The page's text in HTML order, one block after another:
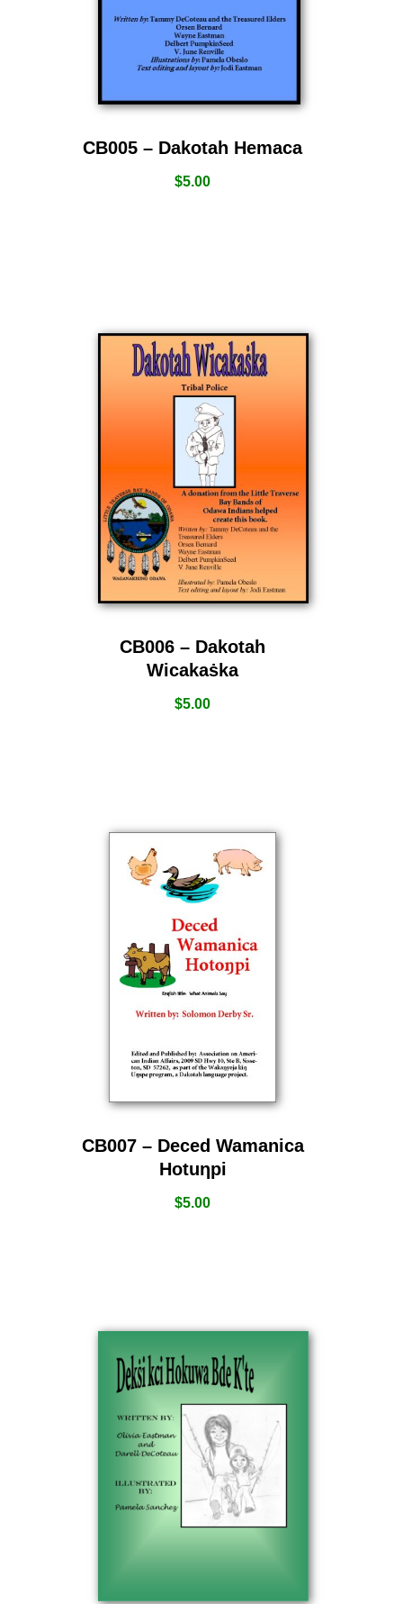
CB005 – Dakotah Hemaca
$5.00
CB006 – Dakotah
Wicakaṡka
$5.00
CB007 – Deced Wamanica
Hotuƞpi
$5.00